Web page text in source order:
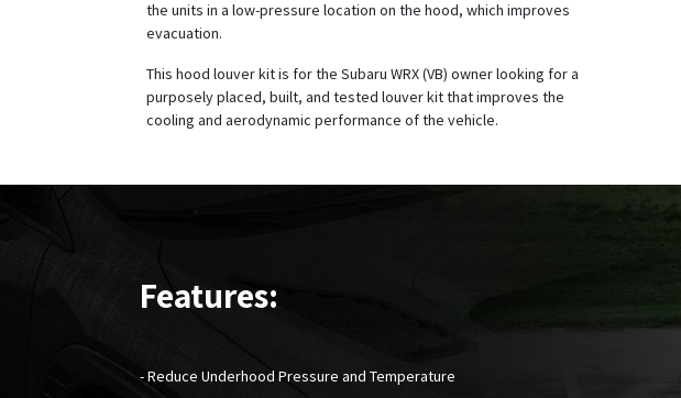
the units in a low-pressure location on the hood, which improves
evacuation.
This hood louver kit is for the Subaru WRX (VB) owner looking for a
purposely placed, built, and tested louver kit that improves the
cooling and aerodynamic performance of the vehicle.
Features:
- Reduce Underhood Pressure and Temperature